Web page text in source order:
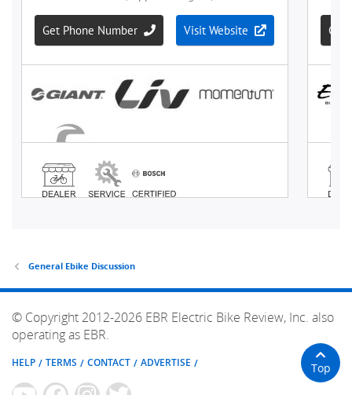
General Ebike Discussion
© Copyright 2012-2026 EBR Electric Bike Review, Inc. also
operating as EBR.
HELP TERMS CONTACT ADVERTISE Top